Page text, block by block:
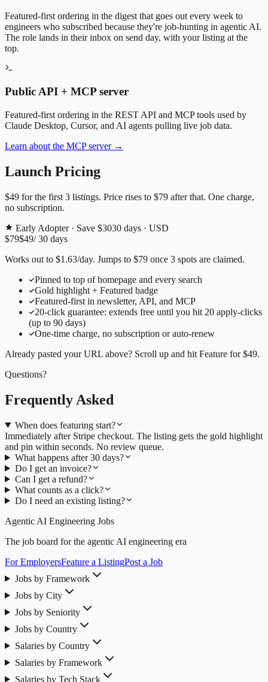
Featured-first ordering in the digest that goes out every week to
engineers who subscribed because they're job-hunting in agentic AI.
The role lands in their inbox on send day, with your listing at the
top.
Public API + MCP server
Featured-first ordering in the REST API and MCP tools used by
Claude Desktop, Cursor, and AI agents pulling live job data.
Learn about the MCP server →
Launch Pricing
$49 for the first 3 listings. Price rises to $79 after that. One charge,
no subscription.
Early Adopter · Save $3030 days · USD
$79$49/30 days
Works out to $1.63/day. Jumps to $79 once 3 spots are claimed.
Pinned to top of homepage and every search
Gold highlight + Featured badge
Featured-first in newsletter, API, and MCP
20-click guarantee: extends free until you hit 20 apply-clicks
(up to 90 days)
One-time charge, no subscription or auto-renew
Already pasted your URL above? Scroll up and hit Feature for$49.
Questions?
Frequently Asked
When does featuring start?
Immediately after Stripe checkout. The listing gets the gold highlight
and pin within seconds. No review queue.
What happens after 30 days?
Do I get an invoice?
Can I get a refund?
What counts as a click?
Do I need an existing listing?
Agentic AI Engineering Jobs
The job board for the agentic AI engineering era
For EmployersFeature a ListingPost a Job
Jobs by Framework
Jobs by City
Jobs by Seniority
Jobs by Country
Salaries by Country
Salaries by Framework
Salaries by Tech Stack